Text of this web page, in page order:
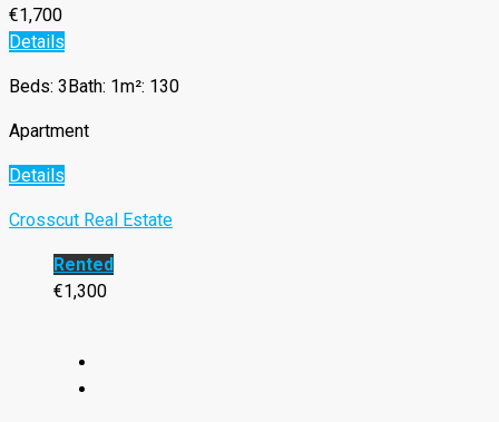
€1,700
Details
Beds: 3 Bath: 1m²: 130
Apartment
Details
Crosscut Real Estate
Rented
€1,300